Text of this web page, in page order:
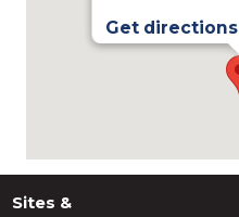
Get directions
Sites &